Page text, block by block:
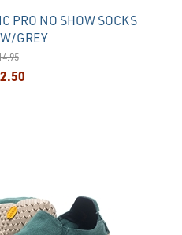
PRO NO SHOW SOCKS
GREY